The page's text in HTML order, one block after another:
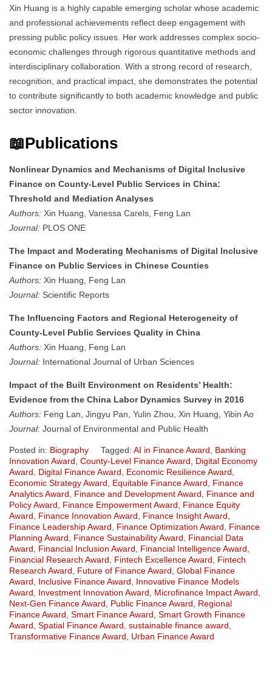
Xin Huang is a highly capable emerging scholar whose academic
and professional achievements reflect deep engagement with
pressing public policy issues. Her work addresses complex socio-
economic challenges through rigorous quantitative methods and
interdisciplinary collaboration. With a strong record of research,
recognition, and practical impact, she demonstrates the potential
to contribute significantly to both academic knowledge and public
sector innovation.
📖Publications
Nonlinear Dynamics and Mechanisms of Digital Inclusive
Finance on County-Level Public Services in China:
Threshold and Mediation Analyses
Authors: Xin Huang, Vanessa Carels, Feng Lan
Journal: PLOS ONE
The Impact and Moderating Mechanisms of Digital Inclusive
Finance on Public Services in Chinese Counties
Authors: Xin Huang, Feng Lan
Journal: Scientific Reports
The Influencing Factors and Regional Heterogeneity of
County-Level Public Services Quality in China
Authors: Xin Huang, Feng Lan
Journal: International Journal of Urban Sciences
Impact of the Built Environment on Residents’ Health:
Evidence from the China Labor Dynamics Survey in 2016
Authors: Feng Lan, Jingyu Pan, Yulin Zhou, Xin Huang, Yibin Ao
Journal: Journal of Environmental and Public Health
Posted in: Biography Tagged: AI in Finance Award
Banking
Innovation Award County-Level Finance Award
Digital Economy
Award
Digital Finance Award Economic Resilience Award
Economic Strategy Award
Equitable Finance Award
Finance
Analytics Award
Finance and Development Award
Finance and
Policy Award
Finance Empowerment Award
Finance Equity
Award
Finance Innovation Award Finance Insight Award
Finance Leadership Award
Finance Optimization Award
Finance
Planning Award
Finance Sustainability Award
Financial Data
Award
Financial Inclusion Award Financial Intelligence Award
Financial Research Award
Fintech Excellence Award
Fintech
Research Award
Future of Finance Award Global Finance
Award
Inclusive Finance Award
Innovative Finance Models
Award
Investment Innovation Award Microfinance Impact Award
Next-Gen Finance Award
Public Finance Award
Regional
Finance Award Smart Finance Award Smart Growth Finance
Award Spatial Finance Award sustainable finance award
Transformative Finance Award
Urban Finance Award